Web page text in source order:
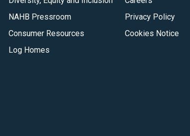
that
benefit
their
NAHB Pressroom
Consumer Resources
Log Homes
Privacy Policy
Cookies Notice